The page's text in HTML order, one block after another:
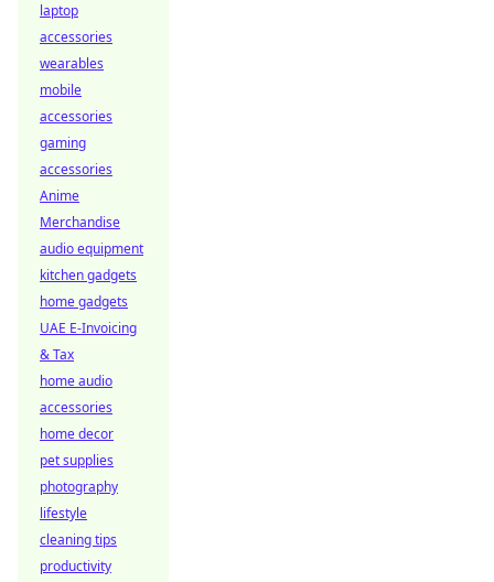
laptop
accessories
wearables
mobile
accessories
gaming
accessories
Anime
Merchandise
audio equipment
kitchen gadgets
home gadgets
UAE E-Invoicing
& Tax
home audio
accessories
home decor
pet supplies
photography
lifestyle
cleaning tips
productivity